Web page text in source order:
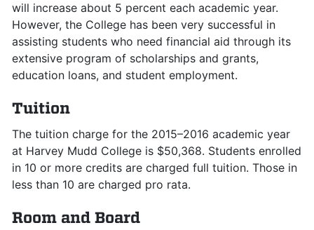
will increase about 5 percent each academic year.
However, the College has been very successful in
assisting students who need financial aid through its
extensive program of scholarships and grants,
education loans, and student employment.
Tuition
The tuition charge for the 2015–2016 academic year
at Harvey Mudd College is $50,368. Students enrolled
in 10 or more credits are charged full tuition. Those in
less than 10 are charged pro rata.
Room and Board